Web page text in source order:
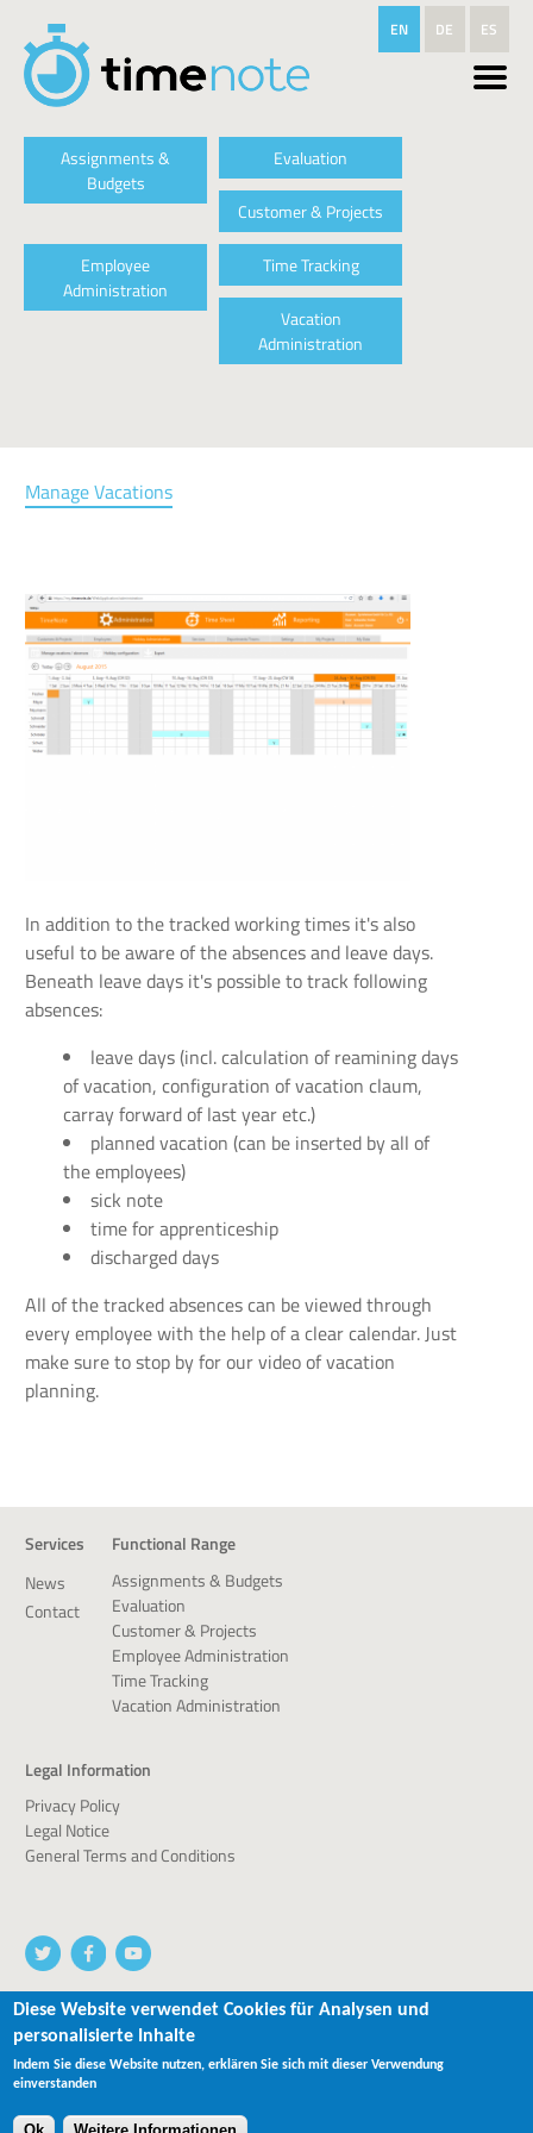
EN DE ES
Assignments &
Budgets
Evaluation
Customer & Projects
Employee
Administration
Time Tracking
Vacation
Administration
Manage Vacations
In addition to the tracked working times it's also
useful to be aware of the absences and leave days.
Beneath leave days it's possible to track following
absences:
leave days (incl. calculation of reamining days
of vacation, configuration of vacation claum,
carray forward of last year etc.)
planned vacation (can be inserted by all of
the employees)
sick note
time for apprenticeship
discharged days
All of the tracked absences can be viewed through
every employee with the help of a clear calendar. Just
make sure to stop by for our video of vacation
planning.
Services
News
Contact
Functional Range
Assignments & Budgets
Evaluation
Customer & Projects
Employee Administration
Time Tracking
Vacation Administration
Legal Information
Privacy Policy
Legal Notice
General Terms and Conditions
© 2026 devworx GmbH & Co.KG
Diese Website verwendet Cookies für Analysen und
personalisierte Inhalte
Indem Sie diese Website nutzen, erklären Sie sich mit dieser Verwendung
einverstanden